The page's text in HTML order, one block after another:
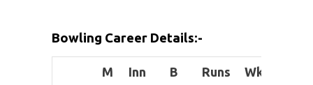
Style:
T20I 35 6 50
8 2 7 6 3.5
Bowling Career Details:-
M Inn B Runs Wkts